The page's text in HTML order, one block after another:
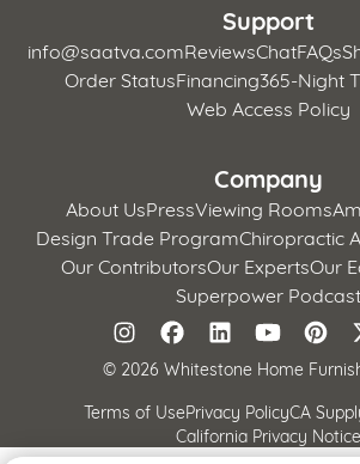
Support
info@saatva.comReviewsChatFAQs
Order StatusFinancing365-Night
Web Access Policy
Company
About UsPressViewing Rooms
Design Trade ProgramChiropractic
Our ContributorsOur ExpertsOur
Superpower Podcast
© 2026 Whitestone Home
Terms of UsePrivacy PolicyCA
California Privacy Notice